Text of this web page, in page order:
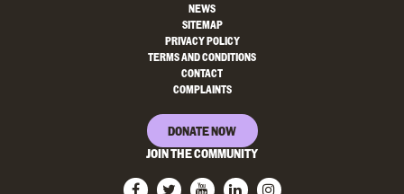
NEWS
SITEMAP
PRIVACY POLICY
TERMS AND CONDITIONS
CONTACT
COMPLAINTS
DONATE NOW
JOIN THE COMMUNITY